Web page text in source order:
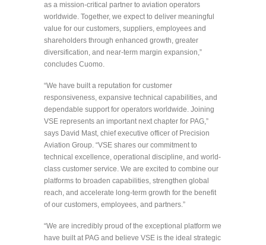
as a mission-critical partner to aviation operators
worldwide. Together, we expect to deliver meaningful
value for our customers, suppliers, employees and
shareholders through enhanced growth, greater
diversification, and near-term margin expansion,”
concludes Cuomo.
“We have built a reputation for customer
responsiveness, expansive technical capabilities, and
dependable support for operators worldwide. Joining
VSE represents an important next chapter for PAG,”
says David Mast, chief executive officer of Precision
Aviation Group. “VSE shares our commitment to
technical excellence, operational discipline, and world-
class customer service. We are excited to combine our
platforms to broaden capabilities, strengthen global
reach, and accelerate long-term growth for the benefit
of our customers, employees, and partners.”
“We are incredibly proud of the exceptional platform we
have built at PAG and believe VSE is the ideal strategic